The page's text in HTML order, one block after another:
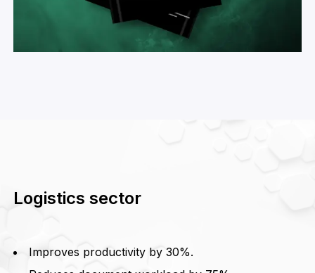
Logistics sector
Improves productivity by 30%.